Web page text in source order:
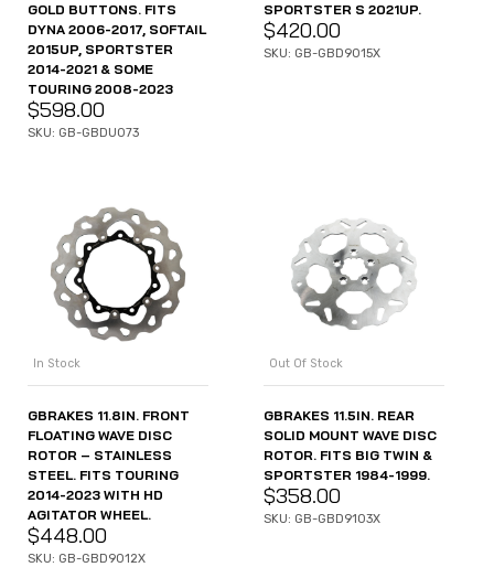
GOLD BUTTONS. FITS
DYNA 2006-2017, SOFTAIL
2015UP, SPORTSTER
2014-2021 & SOME
TOURING 2008-2023
$598.00
SKU: GB-GBDU073
SPORTSTER S 2021UP.
$420.00
SKU: GB-GBD9015X
In Stock
GBRAKES 11.8IN. FRONT
FLOATING WAVE DISC
ROTOR – STAINLESS
STEEL. FITS TOURING
2014-2023 WITH HD
AGITATOR WHEEL.
$448.00
SKU: GB-GBD9012X
Out Of Stock
GBRAKES 11.5IN. REAR
SOLID MOUNT WAVE DISC
ROTOR. FITS BIG TWIN &
SPORTSTER 1984-1999.
$358.00
SKU: GB-GBD9103X